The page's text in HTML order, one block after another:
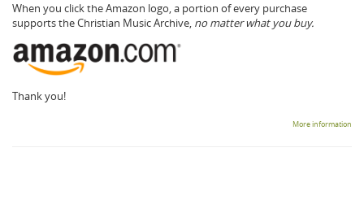
When you click the Amazon logo, a portion of every purchase
supports the Christian Music Archive, no matter what you buy.
Thank you!
More information